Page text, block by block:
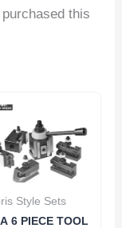
this
Style Sets
6 PIECE TOOL